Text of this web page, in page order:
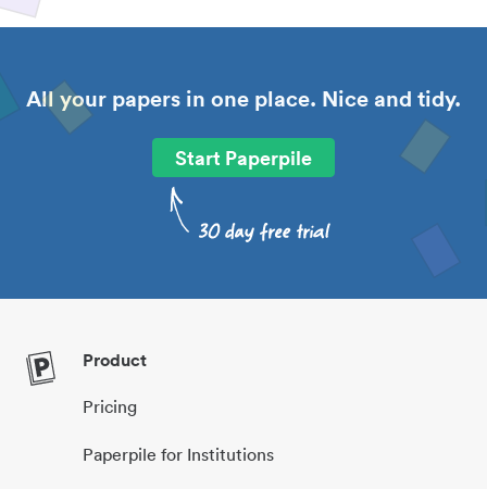
All your papers in one place. Nice and tidy.
Start Paperpile
Product
Pricing
Paperpile for Institutions